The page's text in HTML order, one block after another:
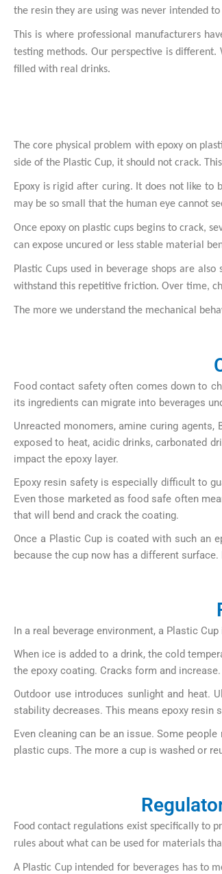
the resin they are using was never intended
This is where professional manufacturers
testing methods. Our perspective is different.
filled with real drinks.
The core physical problem with epoxy on
side of the Plastic Cup, it should not crack.
Epoxy is rigid after curing. It does not like to
may be so small that the human eye cannot
Once epoxy on plastic cups begins to crack,
can expose uncured or less stable material
Plastic Cups used in beverage shops are
withstand this repetitive friction. Over time,
The more we understand the mechanical
Food contact safety often comes down to
its ingredients can migrate into beverages
Unreacted monomers, amine curing
exposed to heat, acidic drinks, carbonated
impact the epoxy layer.
Epoxy resin safety is especially difficult to
Even those marketed as food safe often
that will bend and crack the coating.
Once a Plastic Cup is coated with such an
because the cup now has a different
In a real beverage environment, a Plastic
When ice is added to a drink, the cold
the epoxy coating. Cracks form and
Outdoor use introduces sunlight and heat.
stability decreases. This means epoxy resin
Even cleaning can be an issue. Some
plastic cups. The more a cup is washed or
Food contact regulations exist specifically to
rules about what can be used for materials
A Plastic Cup intended for beverages has to